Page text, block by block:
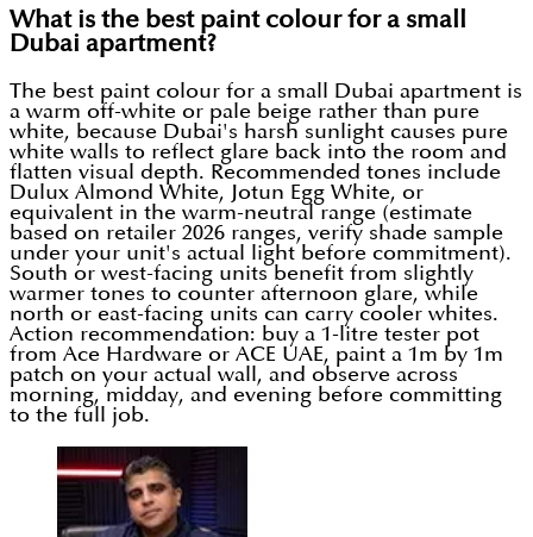
What is the best paint colour for a small
Dubai apartment?
The best paint colour for a small Dubai apartment is
a warm off-white or pale beige rather than pure
white, because Dubai's harsh sunlight causes pure
white walls to reflect glare back into the room and
flatten visual depth. Recommended tones include
Dulux Almond White, Jotun Egg White, or
equivalent in the warm-neutral range (estimate
based on retailer 2026 ranges, verify shade sample
under your unit's actual light before commitment).
South or west-facing units benefit from slightly
warmer tones to counter afternoon glare, while
north or east-facing units can carry cooler whites.
Action recommendation: buy a 1-litre tester pot
from Ace Hardware or ACE UAE, paint a 1m by 1m
patch on your actual wall, and observe across
morning, midday, and evening before committing
to the full job.